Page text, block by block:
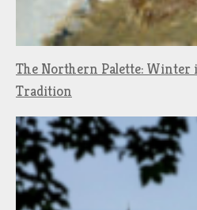
The Northern Palette: Winter
Tradition